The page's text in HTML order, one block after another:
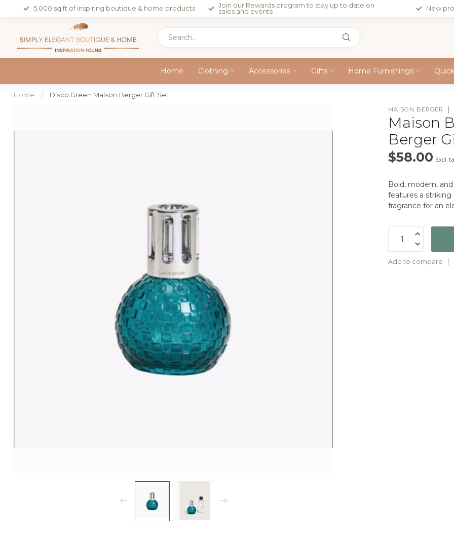
5,000 sq ft of inspiring boutique & home products
Join our Rewards program to stay up to date on
sales and events
New
Home Clothing Accessories Gifts Home Furnishings
Home / Disco Green Maison Berger Gift Set
MAISON BERGER
Maison
Berger
$58.00 Excl.
Bold, modern,
features a
fragrance for an
Add to compare